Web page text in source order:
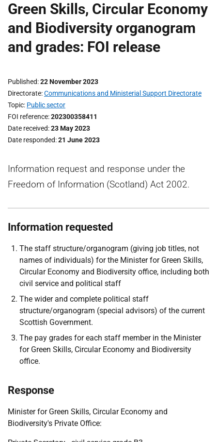
Green Skills, Circular Economy
and Biodiversity organogram
and grades: FOI release
Published 22 November 2023
Directorate Communications and Ministerial Support Directorate
Topic Public sector
FOI reference 202300358411
Date received 23 May 2023
Date responded 21 June 2023
Information request and response under the
Freedom of Information (Scotland) Act 2002.
Information requested
The staff structure/organogram (giving job titles, not
names of individuals) for the Minister for Green Skills,
Circular Economy and Biodiversity office, including both
civil service and political staff
The wider and complete political staff
structure/organogram (special advisors) of the current
Scottish Government.
The pay grades for each staff member in the Minister
for Green Skills, Circular Economy and Biodiversity
office.
Response
Minister for Green Skills, Circular Economy and
Biodiversity's Private Office: